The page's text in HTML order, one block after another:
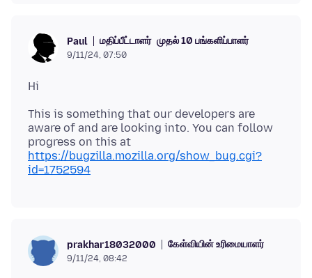
Paul மதிப்பீட்டாளர் முதல் 10 பங்களிப்பாளர்
9/11/24, 07:50
This is something that our developers are
aware of and are looking into. You can follow
progress on this at
https://bugzilla.mozilla.org/show_bug.cgi?
id=1752594
prakhar18032000 கேள்வியின் உரிமையாளர்
9/11/24, 08:42